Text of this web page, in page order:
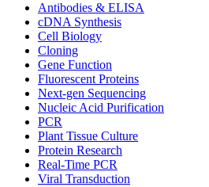
Antibodies & ELISA
cDNA Synthesis
Cell Biology
Cloning
Gene Function
Fluorescent Proteins
Next-gen Sequencing
Nucleic Acid Purification
PCR
Plant Tissue Culture
Protein Research
Real-Time PCR
Viral Transduction